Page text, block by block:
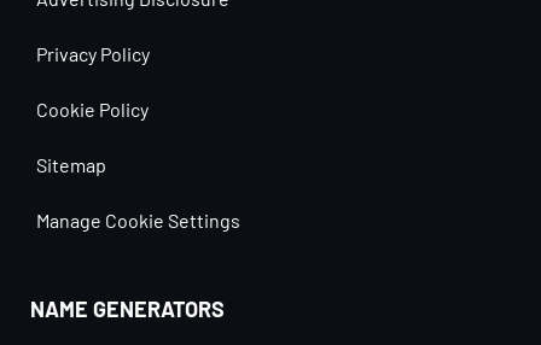
Privacy Policy
Cookie Policy
Sitemap
Manage Cookie Settings
NAME GENERATORS